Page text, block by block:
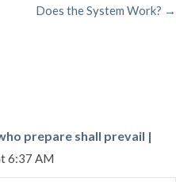
Does the System Work? →
prepare shall prevail |
6:37 AM